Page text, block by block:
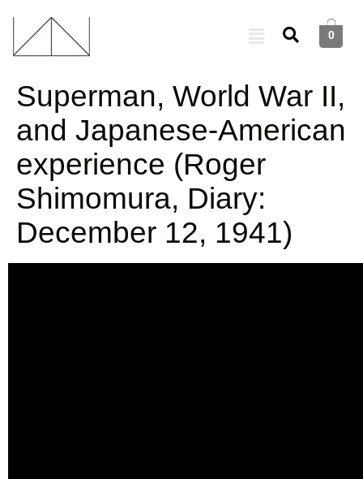
0
Superman, World War II,
and Japanese-American
experience (Roger
Shimomura, Diary:
December 12, 1941)